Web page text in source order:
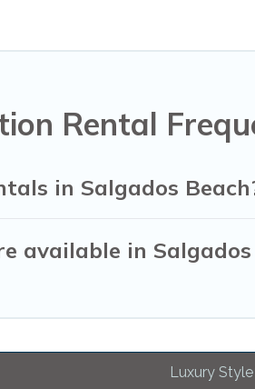
Rental
in Salgados
available in Salgados
Luxury